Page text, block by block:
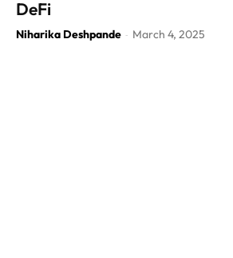
DeFi
Niharika Deshpande - March 4, 2025